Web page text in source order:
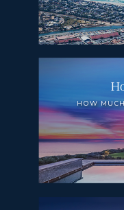
HOW